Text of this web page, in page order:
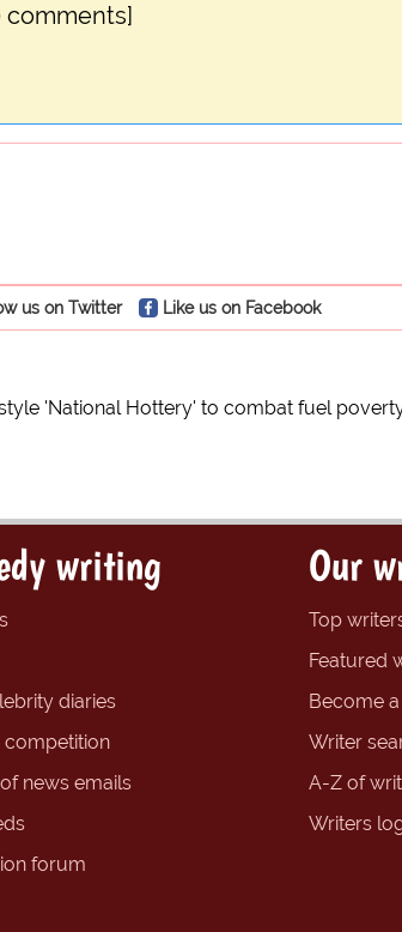
comments]
us on Twitter Like us on Facebook
'National Hottery' to combat fuel
writing
diaries
competition
news emails
forum
Our
Top
Featured
Become
Writer
A-Z of
Writers